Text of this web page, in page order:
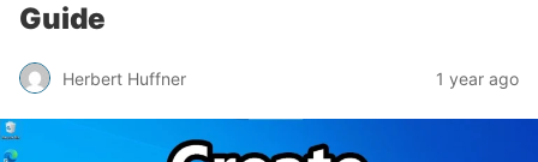
Guide
Herbert Huffner 1 year ago